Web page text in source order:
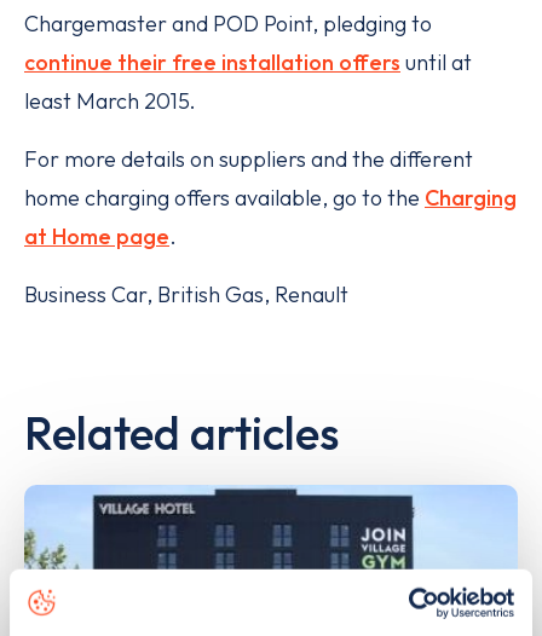
Chargemaster and POD Point, pledging to
continue their free installation offers until at
least March 2015.
For more details on suppliers and the different
home charging offers available, go to the Charging
at Home page.
Business Car, British Gas, Renault
Related articles